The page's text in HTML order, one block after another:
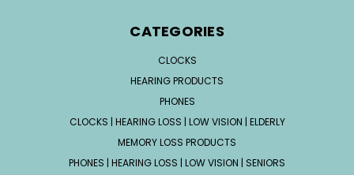
CATEGORIES
CLOCKS
HEARING PRODUCTS
PHONES
CLOCKS | HEARING LOSS | LOW VISION | ELDERLY
MEMORY LOSS PRODUCTS
PHONES | HEARING LOSS | LOW VISION | SENIORS